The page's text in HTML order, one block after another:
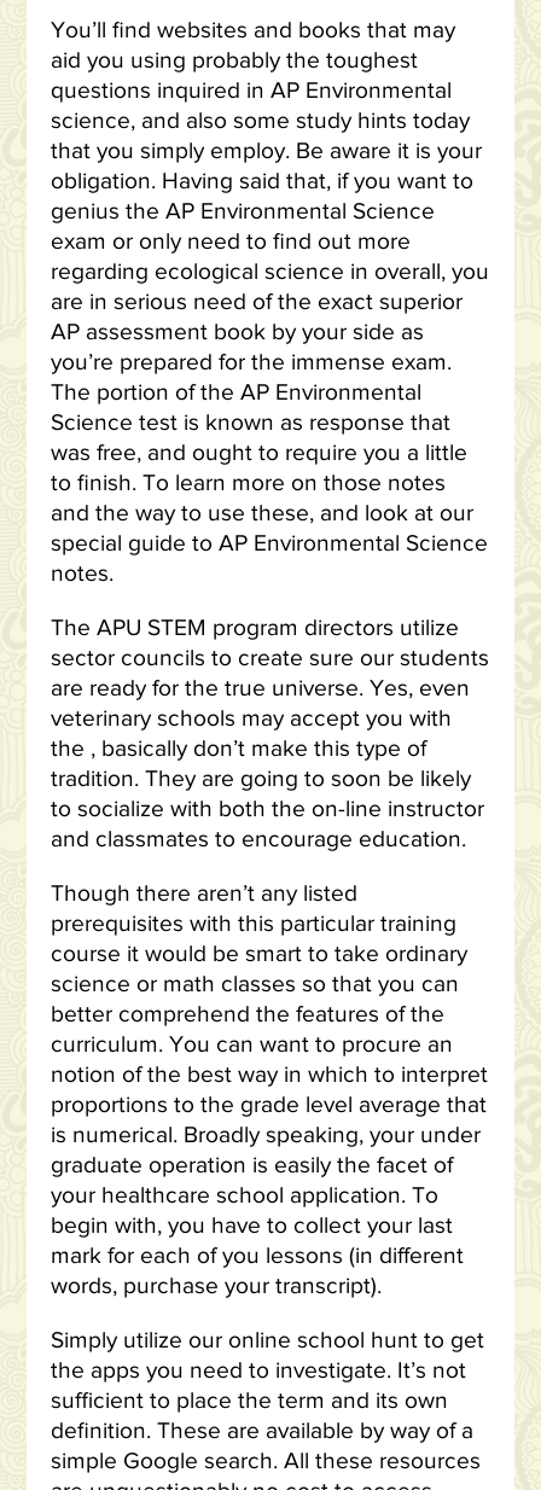
You’ll find websites and books that may
aid you using probably the toughest
questions inquired in AP Environmental
science, and also some study hints today
that you simply employ. Be aware it is your
obligation. Having said that, if you want to
genius the AP Environmental Science
exam or only need to find out more
regarding ecological science in overall, you
are in serious need of the exact superior
AP assessment book by your side as
you’re prepared for the immense exam.
The portion of the AP Environmental
Science test is known as response that
was free, and ought to require you a little
to finish. To learn more on those notes
and the way to use these, and look at our
special guide to AP Environmental Science
notes.
The APU STEM program directors utilize
sector councils to create sure our students
are ready for the true universe. Yes, even
veterinary schools may accept you with
the , basically don’t make this type of
tradition. They are going to soon be likely
to socialize with both the on-line instructor
and classmates to encourage education.
Though there aren’t any listed
prerequisites with this particular training
course it would be smart to take ordinary
science or math classes so that you can
better comprehend the features of the
curriculum. You can want to procure an
notion of the best way in which to interpret
proportions to the grade level average that
is numerical. Broadly speaking, your under
graduate operation is easily the facet of
your healthcare school application. To
begin with, you have to collect your last
mark for each of you lessons (in different
words, purchase your transcript).
Simply utilize our online school hunt to get
the apps you need to investigate. It’s not
sufficient to place the term and its own
definition. These are available by way of a
simple Google search. All these resources